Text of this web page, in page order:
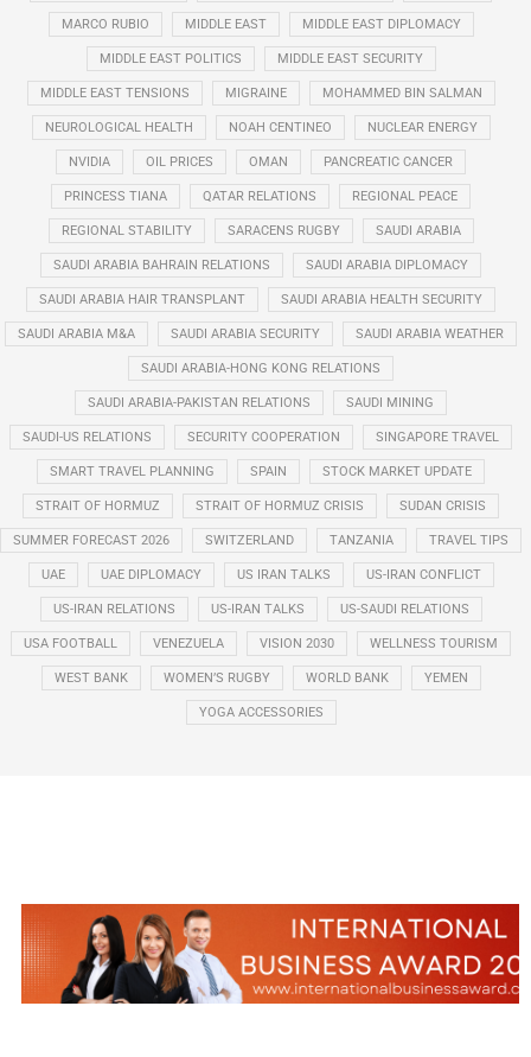
MARCO RUBIO MIDDLE EAST MIDDLE EAST DIPLOMACY
MIDDLE EAST POLITICS MIDDLE EAST SECURITY
MIDDLE EAST TENSIONS MIGRAINE MOHAMMED BIN SALMAN
NEUROLOGICAL HEALTH NOAH CENTINEO NUCLEAR ENERGY
NVIDIA OIL PRICES OMAN PANCREATIC CANCER
PRINCESS TIANA QATAR RELATIONS REGIONAL PEACE
REGIONAL STABILITY SARACENS RUGBY SAUDI ARABIA
SAUDI ARABIA BAHRAIN RELATIONS SAUDI ARABIA DIPLOMACY
SAUDI ARABIA HAIR TRANSPLANT SAUDI ARABIA HEALTH SECURITY
SAUDI ARABIA M&A SAUDI ARABIA SECURITY SAUDI ARABIA WEATHER
SAUDI ARABIA-HONG KONG RELATIONS
SAUDI ARABIA-PAKISTAN RELATIONS SAUDI MINING
SAUDI-US RELATIONS SECURITY COOPERATION SINGAPORE TRAVEL
SMART TRAVEL PLANNING SPAIN STOCK MARKET UPDATE
STRAIT OF HORMUZ STRAIT OF HORMUZ CRISIS SUDAN CRISIS
SUMMER FORECAST 2026 SWITZERLAND TANZANIA TRAVEL TIPS
UAE UAE DIPLOMACY US IRAN TALKS US-IRAN CONFLICT
US-IRAN RELATIONS US-IRAN TALKS US-SAUDI RELATIONS
USA FOOTBALL VENEZUELA VISION 2030 WELLNESS TOURISM
WEST BANK WOMEN’S RUGBY WORLD BANK YEMEN
YOGA ACCESSORIES